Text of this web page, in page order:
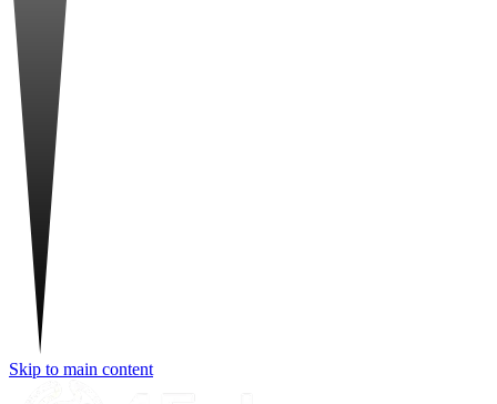
Skip to main content